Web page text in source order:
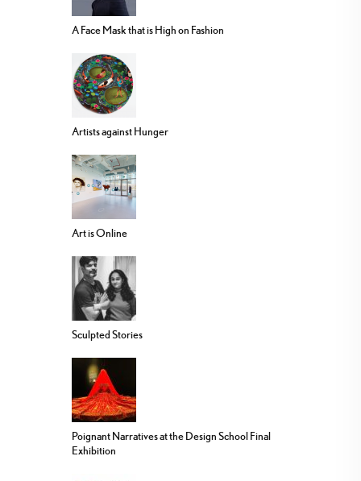
A Face Mask that is High on Fashion
Artists against Hunger
Art is Online
Sculpted Stories
Poignant Narratives at the Design School Final
Exhibition